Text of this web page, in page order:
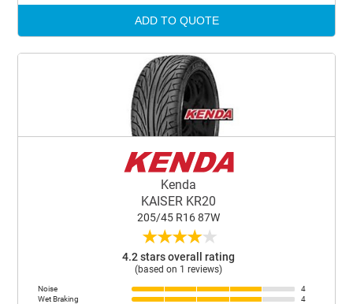
ADD TO QUOTE
Kenda
KAISER KR20
205/45 R16 87W
★★★★★
4.2 stars overall rating
(based on 1 reviews)
Noise
4
Wet Braking
4